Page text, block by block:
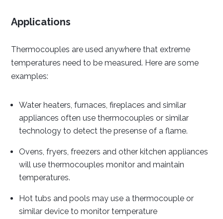
Applications
Thermocouples are used anywhere that extreme
temperatures need to be measured. Here are some
examples:
Water heaters, furnaces, fireplaces and similar
appliances often use thermocouples or similar
technology to detect the presense of a flame.
Ovens, fryers, freezers and other kitchen appliances
will use thermocouples monitor and maintain
temperatures.
Hot tubs and pools may use a thermocouple or
similar device to monitor temperature